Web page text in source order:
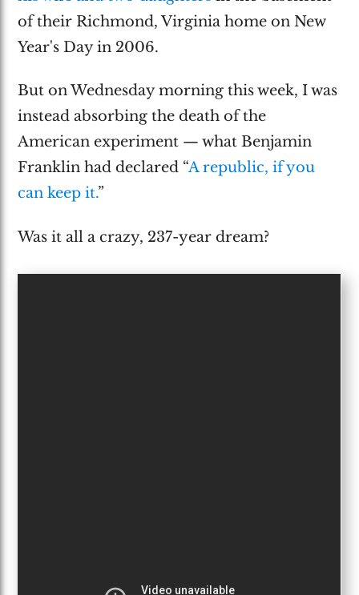
of their Richmond, Virginia home on New
Year's Day in 2006.
But on Wednesday morning this week, I was
instead absorbing the death of the
American experiment — what Benjamin
Franklin had declared “A republic, if you
can keep it.”
Was it all a crazy, 237-year dream?